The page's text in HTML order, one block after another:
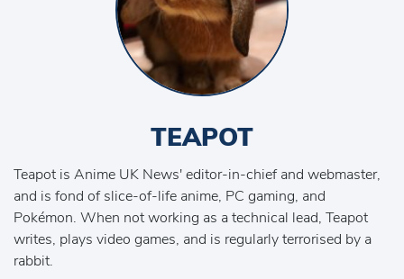
TEAPOT
Teapot is Anime UK News' editor-in-chief and webmaster,
and is fond of slice-of-life anime, PC gaming, and
Pokémon. When not working as a technical lead, Teapot
writes, plays video games, and is regularly terrorised by a
rabbit.